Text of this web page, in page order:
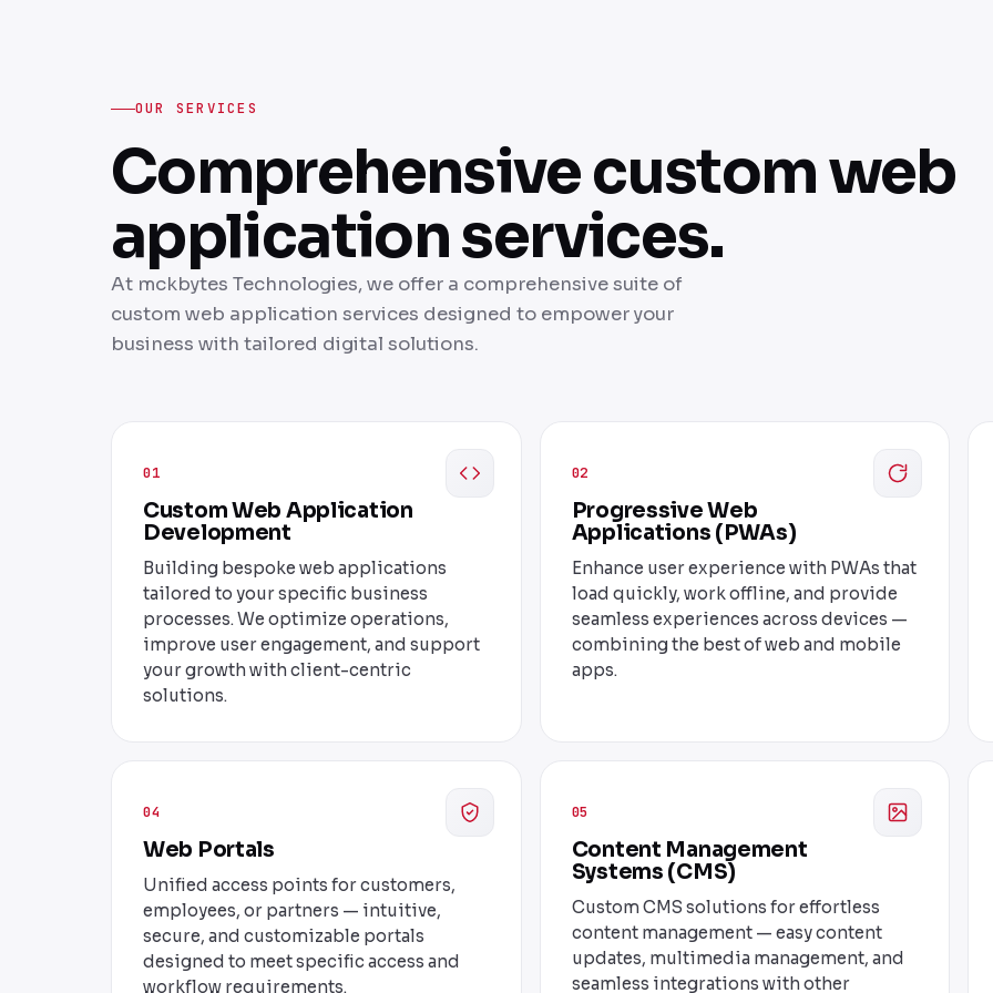
OUR SERVICES
Comprehensive custom web
application services.
At mckbytes Technologies, we offer a comprehensive suite of
custom web application services designed to empower your
business with tailored digital solutions.
01
Custom Web Application
Development
Building bespoke web applications
tailored to your specific business
processes. We optimize operations,
improve user engagement, and support
your growth with client-centric
solutions.
02
Progressive Web
Applications (PWAs)
Enhance user experience with PWAs that
load quickly, work offline, and provide
seamless experiences across devices —
combining the best of web and mobile
apps.
04
Web Portals
Unified access points for customers,
employees, or partners — intuitive,
secure, and customizable portals
designed to meet specific access and
workflow requirements.
05
Content Management
Systems (CMS)
Custom CMS solutions for effortless
content management — easy content
updates, multimedia management, and
seamless integrations with other